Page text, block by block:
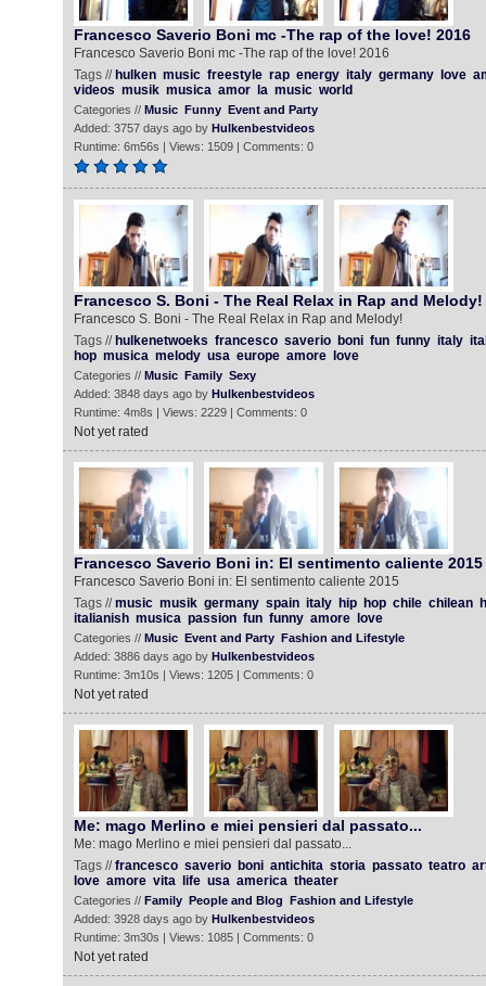
Francesco Saverio Boni mc -The rap of the love! 2016
Francesco Saverio Boni mc -The rap of the love! 2016
Tags // hulken music freestyle rap energy italy germany love
videos musik musica amor la music world
Categories // Music Funny Event and Party
Added: 3757 days ago by Hulkenbestvideos
Runtime: 6m56s | Views: 1509 | Comments: 0
Francesco S. Boni - The Real Relax in Rap and Melody!
Francesco S. Boni - The Real Relax in Rap and Melody!
Tags // hulkenetwoeks francesco saverio boni fun funny italy
hop musica melody usa europe amore love
Categories // Music Family Sexy
Added: 3848 days ago by Hulkenbestvideos
Runtime: 4m8s | Views: 2229 | Comments: 0
Not yet rated
Francesco Saverio Boni in: El sentimento caliente 2015
Francesco Saverio Boni in: El sentimento caliente 2015
Tags //music musik germany spain italy hip hop chile chilean
italianish musica passion fun funny amore love
Categories // Music Event and Party Fashion and Lifestyle
Added: 3886 days ago by Hulkenbestvideos
Runtime: 3m10s | Views: 1205 | Comments: 0
Not yet rated
Me: mago Merlino e miei pensieri dal passato...
Me: mago Merlino e miei pensieri dal passato...
Tags //francesco saverio boni antichita storia passato teatro
love amore vita life usa america theater
Categories // Family People and Blog Fashion and Lifestyle
Added: 3928 days ago by Hulkenbestvideos
Runtime: 3m30s | Views: 1085 | Comments: 0
Not yet rated